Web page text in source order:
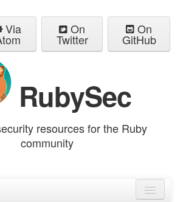
Via On
Twitter
On
GitHub
RubySec
resources for the Ruby
community